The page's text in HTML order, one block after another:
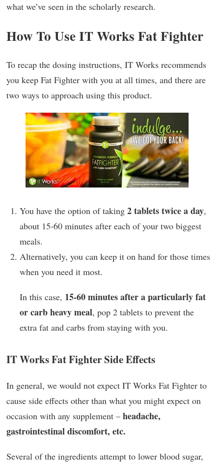
what we’ve seen in the scholarly research.
How To Use IT Works Fat Fighter
To recap the dosing instructions, IT Works recommends
you keep Fat Fighter with you at all times, and there are
two ways to approach using this product.
You have the option of taking 2 tablets twice a day,
about 15-60 minutes after each of your two biggest
meals.
Alternatively, you can keep it on hand for those times
when you need it most.
In this case, 15-60 minutes after a particularly fat
or carb heavy meal, pop 2 tablets to prevent the
extra fat and carbs from staying with you.
IT Works Fat Fighter Side Effects
In general, we would not expect IT Works Fat Fighter to
cause side effects other than what you might expect on
occasion with any supplement – headache,
gastrointestinal discomfort, etc.
Several of the ingredients attempt to lower blood sugar,